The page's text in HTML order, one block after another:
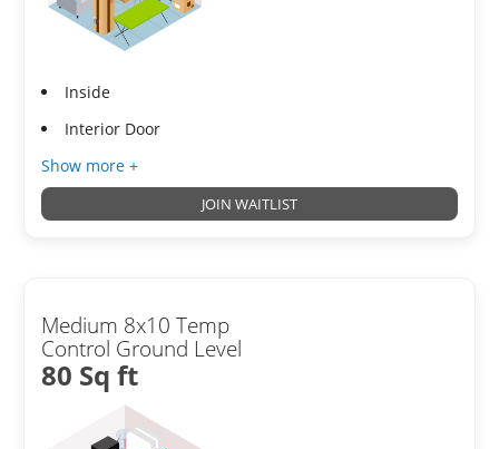
Inside
Interior Door
Show more +
JOIN WAITLIST
Medium 8x10 Temp
Control Ground Level
80 Sq ft